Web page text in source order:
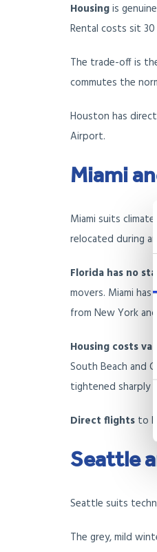
Housingis
Rental costs sit
The trade-off is
commutes the
Houston has direct
Airport.
Miami
Miami suits
relocated during
Florida has no
movers. Miami
from New York
Housing costs
South Beach and
tightened sharply
Direct flights to
Seattle
Seattle suits
The grey, mild